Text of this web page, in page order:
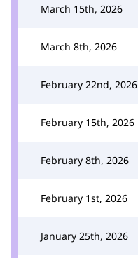
March 15th, 2026
March 8th, 2026
February 22nd, 2026
February 15th, 2026
February 8th, 2026
February 1st, 2026
January 25th, 2026